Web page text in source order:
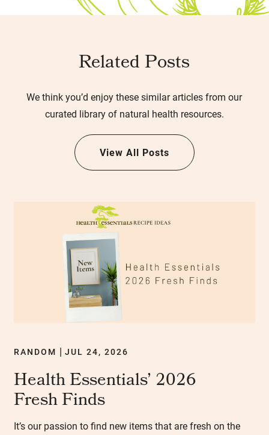
Related Posts
We think you’d enjoy these similar articles from our
curated library of natural health resources.
View All Posts
RANDOM JUL 24, 2026
Health Essentials’ 2026
Fresh Finds
It’s our passion to find new items that are fresh on the